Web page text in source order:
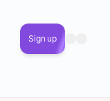
Sign up